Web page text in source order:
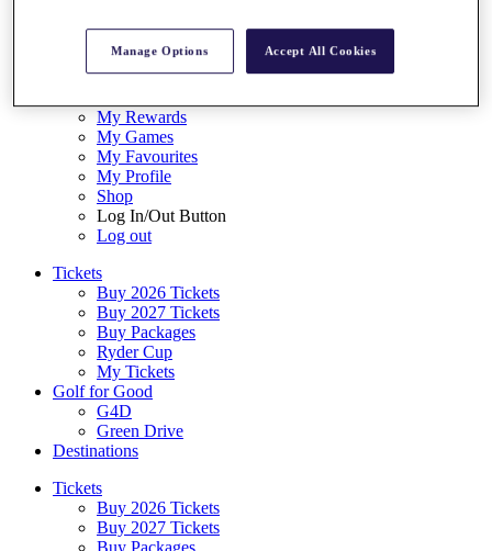
Back
My Tour
My Rewards
My Games
My Favourites
My Profile
Shop
Log In/Out Button
Log out
Tickets
Buy 2026 Tickets
Buy 2027 Tickets
Buy Packages
Ryder Cup
My Tickets
Golf for Good
G4D
Green Drive
Destinations
Tickets
Buy 2026 Tickets
Buy 2027 Tickets
Buy Packages
Manage Options Accept All Cookies